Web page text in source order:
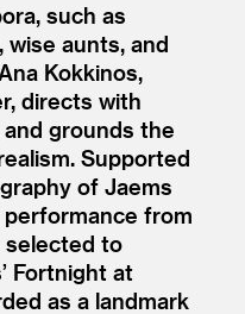
such as
aunts, and
Kokkinos,
directs with
grounds the
Supported
of Jaems
performance from
selected to
Fortnight at
as a landmark